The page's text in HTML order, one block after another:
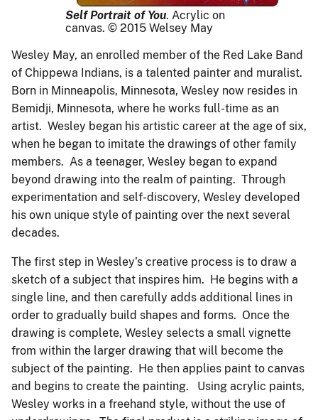
Self Portrait of You. Acrylic on
canvas. © 2015 Welsey May
Wesley May, an enrolled member of the Red Lake Band
of Chippewa Indians, is a talented painter and muralist.
Born in Minneapolis, Minnesota, Wesley now resides in
Bemidji, Minnesota, where he works full-time as an
artist. Wesley began his artistic career at the age of six,
when he began to imitate the drawings of other family
members. As a teenager, Wesley began to expand
beyond drawing into the realm of painting. Through
experimentation and self-discovery, Wesley developed
his own unique style of painting over the next several
decades.
The first step in Wesley’s creative process is to draw a
sketch of a subject that inspires him. He begins with a
single line, and then carefully adds additional lines in
order to gradually build shapes and forms. Once the
drawing is complete, Wesley selects a small vignette
from within the larger drawing that will become the
subject of the painting. He then applies paint to canvas
and begins to create the painting. Using acrylic paints,
Wesley works in a freehand style, without the use of